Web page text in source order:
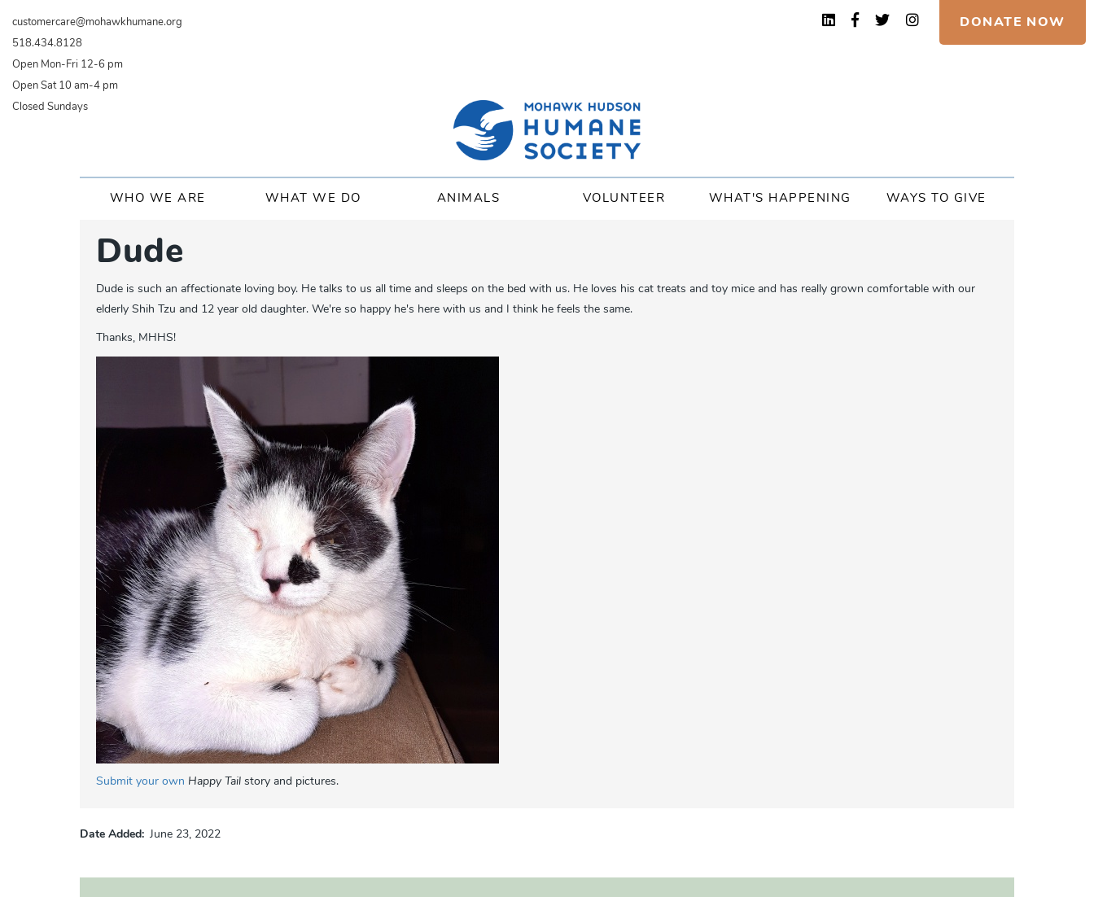
Skip
content
DONATE NOW
customercare@mohawkhumane.org
518.434.8128
Open Mon-Fri 12-6 pm
Open Sat 10 am-4 pm
Closed Sundays
WHO WE ARE WHAT WE DO ANIMALS VOLUNTEER WHAT'S HAPPENING WAYS TO GIVE
Dude
Dude is such an affectionate loving boy. He talks to us all time and sleeps on the bed with us. He loves his cat treats and toy mice and has really grown comfortable with our
elderly Shih Tzu and 12 year old daughter. We're so happy he's here with us and I think he feels the same.
Thanks, MHHS!
Submit your own Happy Tail story and pictures.
Date Added June 23, 2022